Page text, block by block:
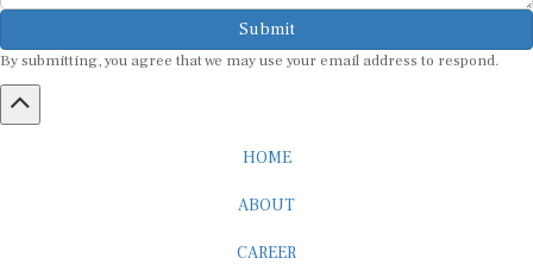
Submit
By submitting, you agree that we may use your email address to respond.
HOME
ABOUT
CAREER